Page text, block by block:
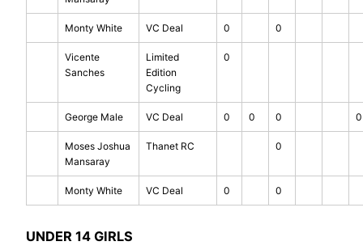
Monty White VC Deal 0 0
Vicente
Sanches
Limited
Edition
Cycling
0
George Male VC Deal 0 0 0 0
Moses Joshua
Mansaray
Thanet RC 0
Monty White VC Deal 0 0
UNDER 14 GIRLS